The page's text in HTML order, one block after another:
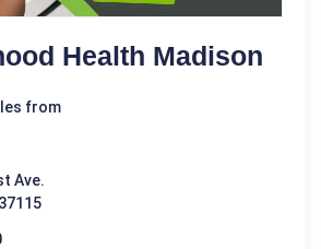
Health Madison
from
Ave.